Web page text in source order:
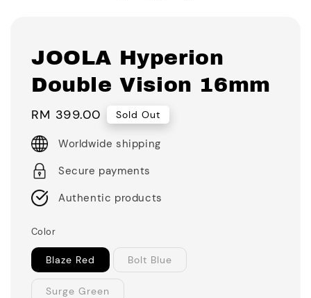
JOOLA Hyperion
Double Vision 16mm
Regular
price
RM 399.00 Sold Out
Worldwide shipping
Secure payments
Authentic products
Color
Blaze Red Bolt Blue
Surge Green